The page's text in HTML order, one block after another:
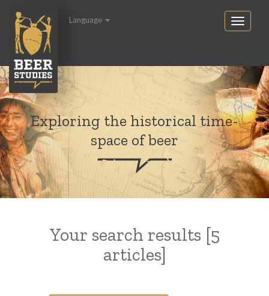
Language
Exploring the historical time-
space of beer
Your search results [5
articles]